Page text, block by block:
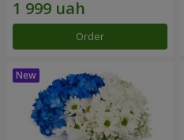
Order